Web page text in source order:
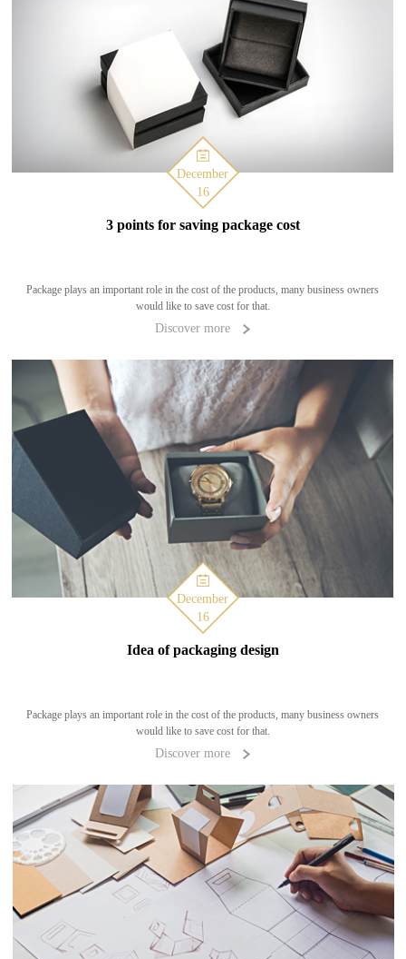
December
16
3 points for saving package cost
Package plays an important role in the cost of the products, many business owners
would like to save cost for that.
Discover more
December
16
Idea of packaging design
Package plays an important role in the cost of the products, many business owners
would like to save cost for that.
Discover more